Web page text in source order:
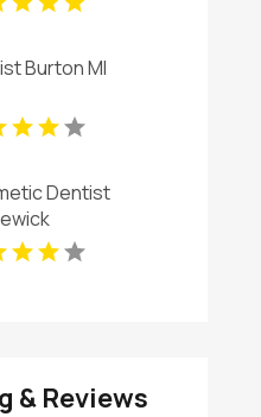
Burton MI
Dentist
& Reviews